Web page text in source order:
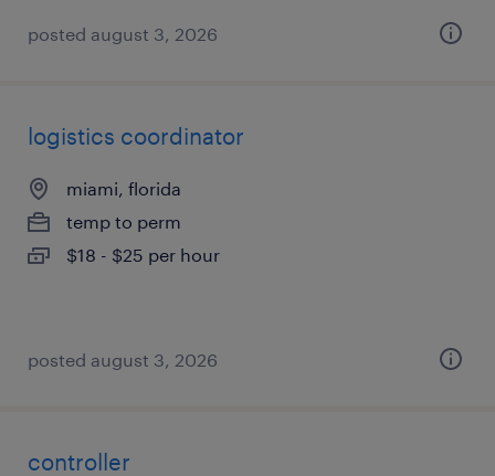
posted august 3, 2026
logistics coordinator
miami, florida
temp to perm
$18 - $25 per hour
posted august 3, 2026
controller